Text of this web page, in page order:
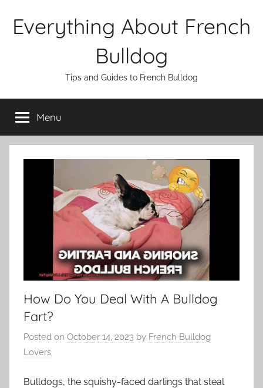
Everything About French
Bulldog
Tips and Guides to French Bulldog
Menu
How Do You Deal With A Bulldog
Fart?
Posted on October 14, 2023 by French Bulldog
Lovers
Bulldogs, the squishy-faced darlings that steal